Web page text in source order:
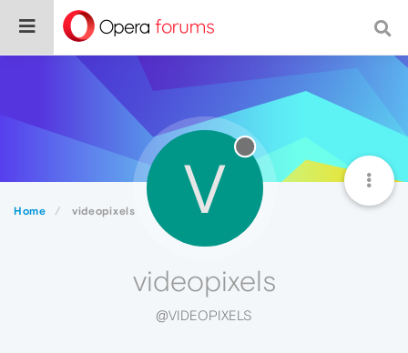
Home videopixels V
videopixels
@VIDEOPIXELS